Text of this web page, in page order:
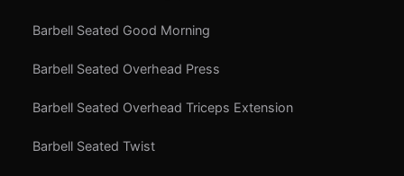
Barbell Seated Good Morning
Barbell Seated Overhead Press
Barbell Seated Overhead Triceps Extension
Barbell Seated Twist